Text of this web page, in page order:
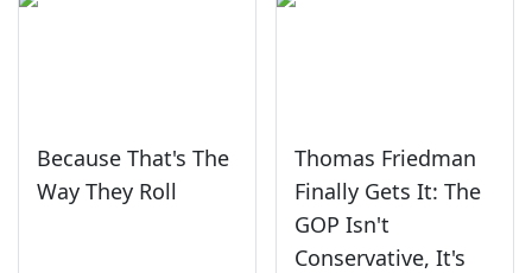
Because That's The
Way They Roll
Thomas Friedman
Finally Gets It: The
GOP Isn't
Conservative, It's